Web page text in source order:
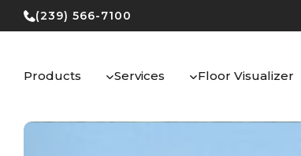
Skip
to
(239) 566-7100
Products Services Floor Visualizer